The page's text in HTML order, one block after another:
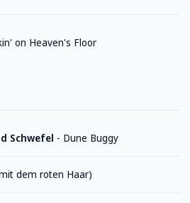
on Heaven's Floor
Schwefel - Dune Buggy
dem roten Haar)